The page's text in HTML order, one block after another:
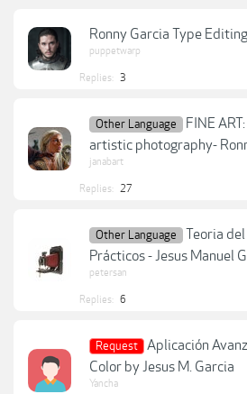
Ronny Garcia Type
puppetwarp
Replies: 3
Other Language
FINE
artistic photography-
janabart
Replies: 27
Other Language
Teoria
Prácticos - Jesus Manuel
petersan
Replies: 6
Request
Aplicación
Color by Jesus M. Garcia
Yancha